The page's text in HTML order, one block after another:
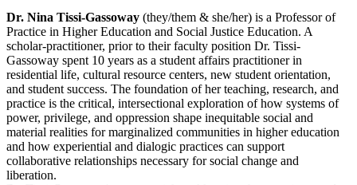
Dr. Nina Tissi-Gassoway (they/them & she/her) is a Professor of
Practice in Higher Education and Social Justice Education. A
scholar-practitioner, prior to their faculty position Dr. Tissi-
Gassoway spent 10 years as a student affairs practitioner in
residential life, cultural resource centers, new student orientation,
and student success. The foundation of her teaching, research, and
practice is the critical, intersectional exploration of how systems of
power, privilege, and oppression shape inequitable social and
material realities for marginalized communities in higher education
and how experiential and dialogic practices can support
collaborative relationships necessary for social change and
liberation.